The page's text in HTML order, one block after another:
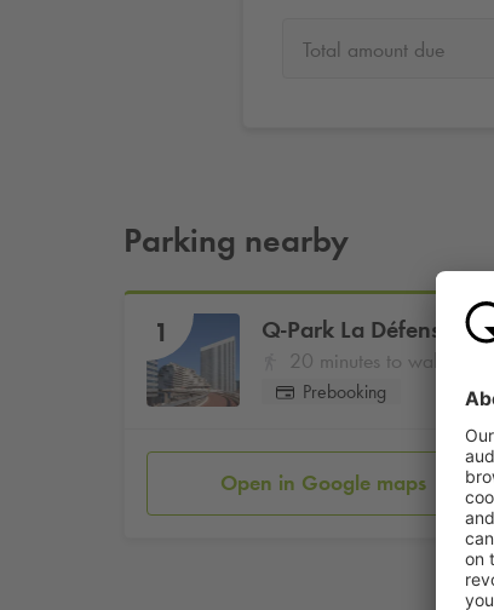
Total amount due
Parking nearby
1 Q-Park La Défense -
20 minutes to walk
Prebooking
Open in Google maps